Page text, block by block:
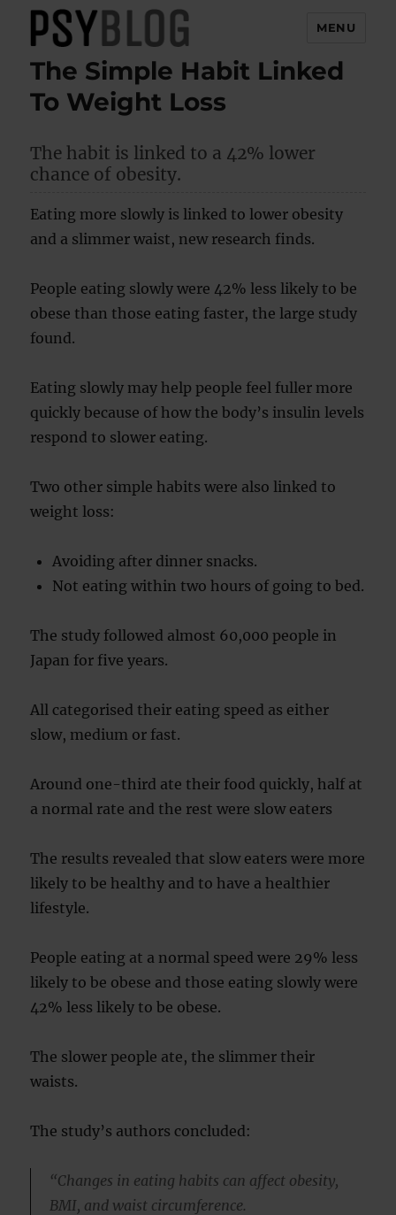
PsyBlog
MENU
The Simple Habit Linked
To Weight Loss
The habit is linked to a 42% lower
chance of obesity.
Eating more slowly is linked to lower obesity
and a slimmer waist, new research finds.
People eating slowly were 42% less likely to be
obese than those eating faster, the large study
found.
Eating slowly may help people feel fuller more
quickly because of how the body’s insulin levels
respond to slower eating.
Two other simple habits were also linked to
weight loss:
Avoiding after dinner snacks.
Not eating within two hours of going to bed.
The study followed almost 60,000 people in
Japan for five years.
All categorised their eating speed as either
slow, medium or fast.
Around one-third ate their food quickly, half at
a normal rate and the rest were slow eaters
The results revealed that slow eaters were more
likely to be healthy and to have a healthier
lifestyle.
People eating at a normal speed were 29% less
likely to be obese and those eating slowly were
42% less likely to be obese.
The slower people ate, the slimmer their
waists.
The study’s authors concluded:
“Changes in eating habits can affect obesity,
BMI, and waist circumference.